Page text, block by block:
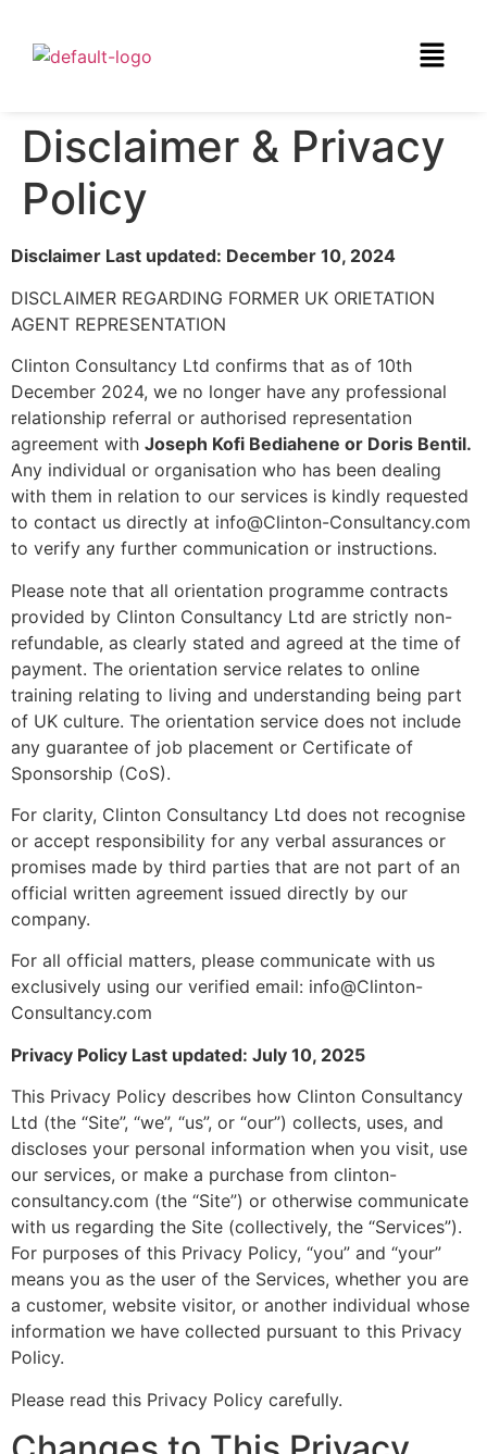
Disclaimer & Privacy
Policy
Disclaimer Last updated: December 10, 2024
DISCLAIMER REGARDING FORMER UK ORIETATION
AGENT REPRESENTATION
Clinton Consultancy Ltd confirms that as of 10th
December 2024, we no longer have any professional
relationship referral or authorised representation
agreement with Joseph Kofi Bediahene or Doris Bentil.
Any individual or organisation who has been dealing
with them in relation to our services is kindly requested
to contact us directly at info@Clinton-Consultancy.com
to verify any further communication or instructions.
Please note that all orientation programme contracts
provided by Clinton Consultancy Ltd are strictly non-
refundable, as clearly stated and agreed at the time of
payment. The orientation service relates to online
training relating to living and understanding being part
of UK culture. The orientation service does not include
any guarantee of job placement or Certificate of
Sponsorship (CoS).
For clarity, Clinton Consultancy Ltd does not recognise
or accept responsibility for any verbal assurances or
promises made by third parties that are not part of an
official written agreement issued directly by our
company.
For all official matters, please communicate with us
exclusively using our verified email: info@Clinton-
Consultancy.com
Privacy Policy Last updated: July 10, 2025
This Privacy Policy describes how Clinton Consultancy
Ltd (the “Site”, “we”, “us”, or “our”) collects, uses, and
discloses your personal information when you visit, use
our services, or make a purchase from clinton-
consultancy.com (the “Site”) or otherwise communicate
with us regarding the Site (collectively, the “Services”).
For purposes of this Privacy Policy, “you” and “your”
means you as the user of the Services, whether you are
a customer, website visitor, or another individual whose
information we have collected pursuant to this Privacy
Policy.
Please read this Privacy Policy carefully.